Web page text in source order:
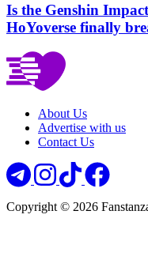
Is the Genshin
HoYoverse finally
About Us
Advertise with us
Contact Us
Copyright © 2026